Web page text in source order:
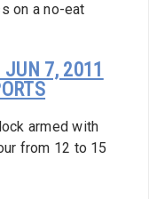
on a no-eat
JUN 7, 2011
armed with
from 12 to 15